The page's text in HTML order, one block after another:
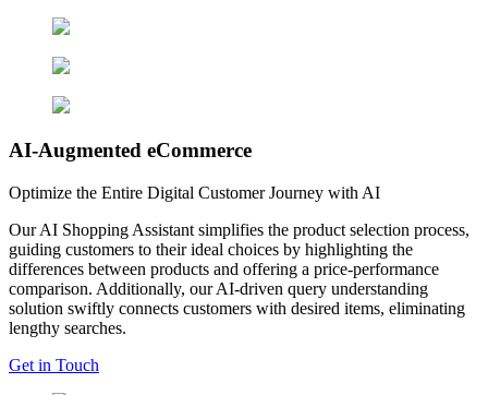
AI-Augmented eCommerce
Optimize the Entire Digital Customer Journey with AI
Our AI Shopping Assistant simplifies the product selection process,
guiding customers to their ideal choices by highlighting the
differences between products and offering a price-performance
comparison. Additionally, our AI-driven query understanding
solution swiftly connects customers with desired items, eliminating
lengthy searches.
Get in Touch